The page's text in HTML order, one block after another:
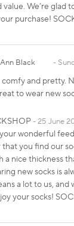
We’re glad
purchase!
Ann Black
and pretty.
to wear new
25 June
wonderful
you find our
a nice thickness
new socks is
a lot to us, and
your socks!